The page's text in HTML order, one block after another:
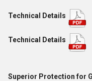
Technical Details
Technical Details
Superior Protection for